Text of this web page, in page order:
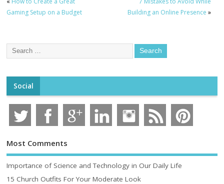
Gaming Setup on a Budget
Building an Online Presence »
Social
Most Comments
Importance of Science and Technology in Our Daily Life
15 Church Outfits For Your Moderate Look